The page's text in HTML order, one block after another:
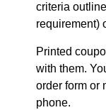
criteria
requirement)
Printed
with them.
order form or
phone.